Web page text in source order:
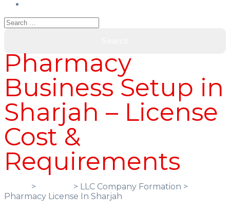
Pharmacy
Business Setup in
Sharjah – License
Cost &
Requirements
>
> LLC Company Formation >
Pharmacy License In Sharjah